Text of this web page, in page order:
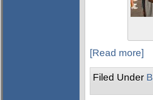
[Read more]
Filed Under